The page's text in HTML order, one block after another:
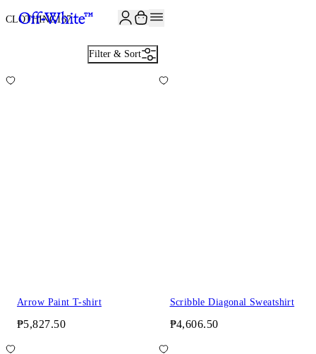
CLOTHING167
Filter & Sort
Arrow Paint T-shirt
₱5,827.50
Scribble Diagonal Sweatshirt
₱4,606.50